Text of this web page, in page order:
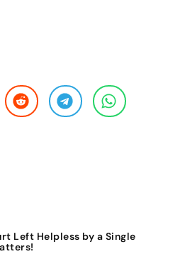
Left Helpless by a Single